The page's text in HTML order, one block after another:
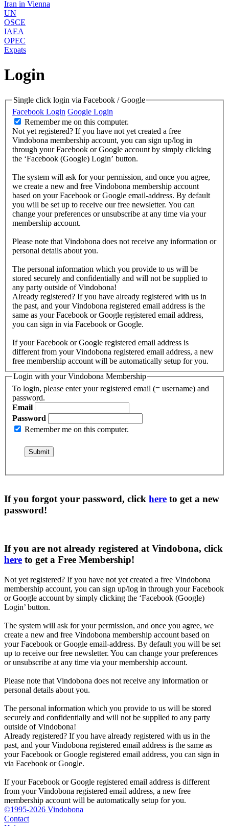
Iran in Vienna
UN
OSCE
IAEA
OPEC
Expats
Login
Single click login via Facebook / Google
Facebook Login Google Login
Remember me on this computer.
Not yet registered? If you have not yet created a free
Vindobona membership account, you can sign up/log in
through your Facebook or Google account by simply clicking
the ‘Facebook (Google) Login’ button.
The system will ask for your permission, and once you agree,
we create a new and free Vindobona membership account
based on your Facebook or Google email-address. By default
you will be set up to receive our free newsletter. You can
change your preferences or unsubscribe at any time via your
membership account.
Please note that Vindobona does not receive any information or
personal details about you.
The personal information which you provide to us will be
stored securely and confidentially and will not be supplied to
any party outside of Vindobona!
Already registered? If you have already registered with us in
the past, and your Vindobona registered email address is the
same as your Facebook or Google registered email address,
you can sign in via Facebook or Google.
If your Facebook or Google registered email address is
different from your Vindobona registered email address, a new
free membership account will be automatically setup for you.
Login with your Vindobona Membership
To login, please enter your registered email (= username) and
password.
Email
Password
Remember me on this computer.
If you forgot your password, click here to get a new
password!
If you are not already registered at Vindobona, click
here to get a Free Membership!
Not yet registered? If you have not yet created a free Vindobona
membership account, you can sign up/log in through your Facebook
or Google account by simply clicking the ‘Facebook (Google)
Login’ button.
The system will ask for your permission, and once you agree, we
create a new and free Vindobona membership account based on
your Facebook or Google email-address. By default you will be set
up to receive our free newsletter. You can change your preferences
or unsubscribe at any time via your membership account.
Please note that Vindobona does not receive any information or
personal details about you.
The personal information which you provide to us will be stored
securely and confidentially and will not be supplied to any party
outside of Vindobona!
Already registered? If you have already registered with us in the
past, and your Vindobona registered email address is the same as
your Facebook or Google registered email address, you can sign in
via Facebook or Google.
If your Facebook or Google registered email address is different
from your Vindobona registered email address, a new free
membership account will be automatically setup for you.
©1995-2026 Vindobona
Contact